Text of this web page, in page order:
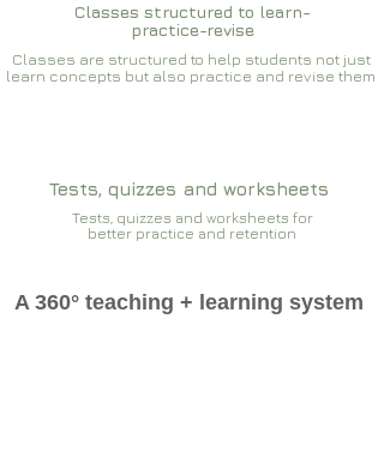
Classes structured to learn-
practice-revise
Classes are structured to help students not just
learn concepts but also practice and revise them
Tests, quizzes and worksheets
Tests, quizzes and worksheets for
better practice and retention
A 360° teaching + learning system